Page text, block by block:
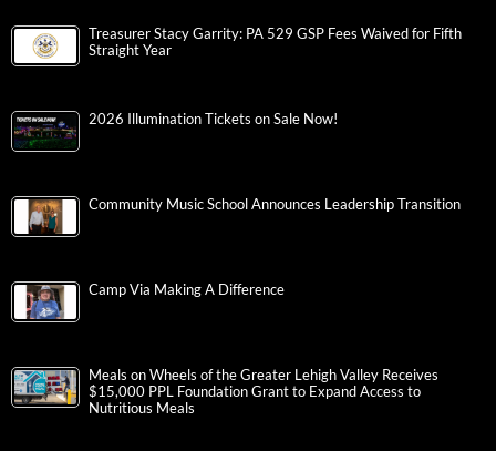
Treasurer Stacy Garrity: PA 529 GSP Fees Waived for Fifth
Straight Year
2026 Illumination Tickets on Sale Now!
Community Music School Announces Leadership Transition
Camp Via Making A Difference
Meals on Wheels of the Greater Lehigh Valley Receives
$15,000 PPL Foundation Grant to Expand Access to
Nutritious Meals